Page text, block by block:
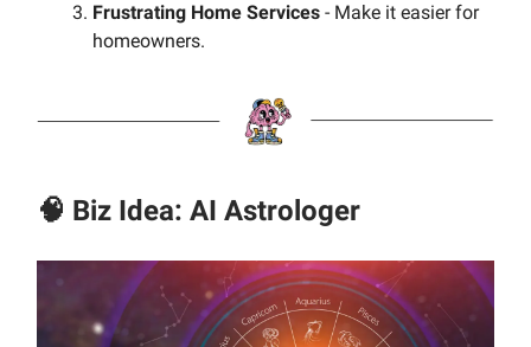
Frustrating Home Services - Make it easier for
homeowners.
🧠 Biz Idea: AI Astrologer